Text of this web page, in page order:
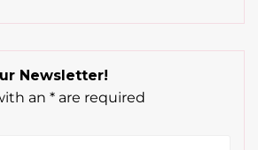
Newsletter!
an * are required